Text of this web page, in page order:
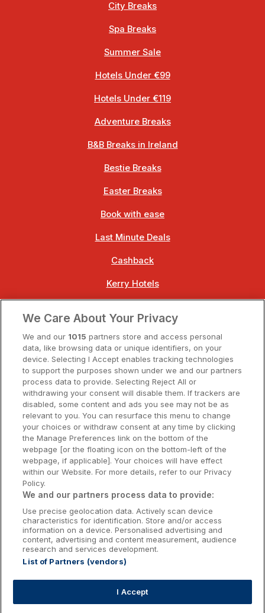
City Breaks
Spa Breaks
Summer Sale
Hotels Under €99
Hotels Under €119
Adventure Breaks
B&B Breaks in Ireland
Bestie Breaks
Easter Breaks
Book with ease
Last Minute Deals
Cashback
Kerry Hotels
Dublin Hotels
Donegal Hotels
Galway Hotels
Kilkenny Hotels
Waterford Hotels
Wild Atlantic Way
Ireland's Hidden Heartlands
Ireland's Ancient East
Accommodation Providers:
hotelsupport@digibreaks.com
We Care About Your Privacy
We and our 1015 partners store and access personal
data, like browsing data or unique identifiers, on your
device. Selecting I Accept enables tracking technologies
to support the purposes shown under we and our partners
process data to provide. Selecting Reject All or
withdrawing your consent will disable them. If trackers are
disabled, some content and ads you see may not be as
relevant to you. You can resurface this menu to change
your choices or withdraw consent at any time by clicking
the Manage Preferences link on the bottom of the
webpage [or the floating icon on the bottom-left of the
webpage, if applicable]. Your choices will have effect
within our Website. For more details, refer to our Privacy
Policy.
We and our partners process data to provide:
Use precise geolocation data. Actively scan device
characteristics for identification. Store and/or access
information on a device. Personalised advertising and
content, advertising and content measurement, audience
research and services development.
List of Partners (vendors)
I Accept